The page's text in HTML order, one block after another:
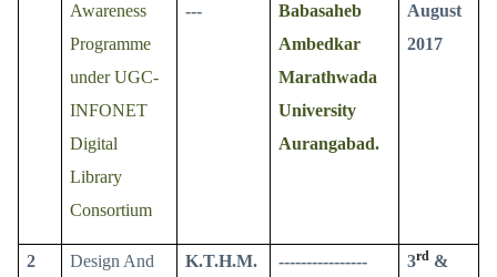
Awareness
Programme
under UGC-
INFONET
Digital
Library
Consortium
---
Babasaheb
Ambedkar
Marathwada
University
Aurangabad.
August
2017
2
Design And
K.T.H.M.
---------------- 3rd &